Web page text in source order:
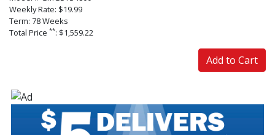
Weekly Rate: $19.99
Term: 78 Weeks
Total Price **: $1,559.22
Add to Cart